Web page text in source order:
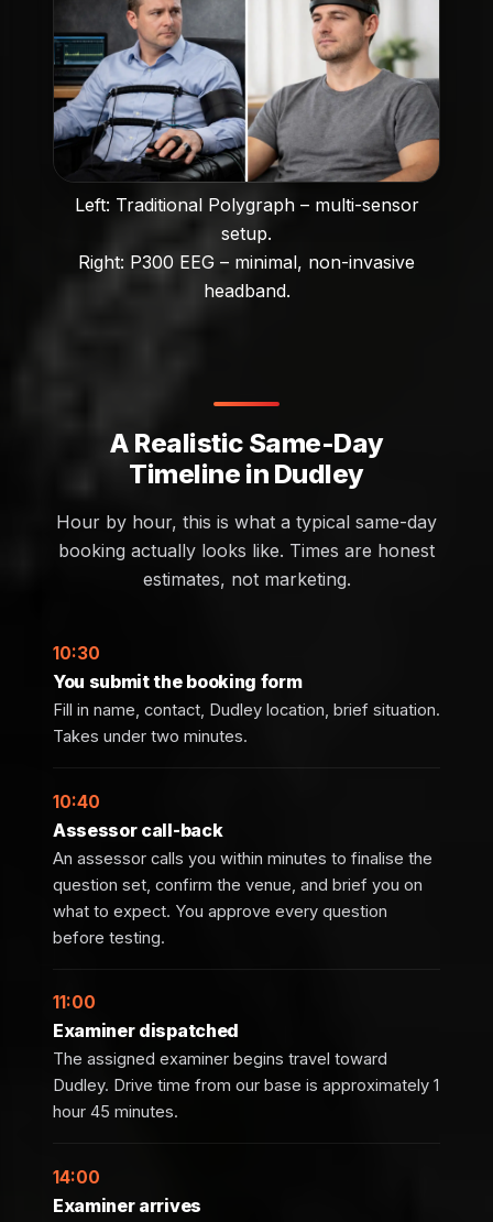
Left: Traditional Polygraph – multi-sensor
setup.
Right: P300 EEG – minimal, non-invasive
headband.
A Realistic Same-Day
Timeline in Dudley
Hour by hour, this is what a typical same-day
booking actually looks like. Times are honest
estimates, not marketing.
10:30
You submit the booking form
Fill in name, contact, Dudley location, brief situation.
Takes under two minutes.
10:40
Assessor call-back
An assessor calls you within minutes to finalise the
question set, confirm the venue, and brief you on
what to expect. You approve every question
before testing.
11:00
Examiner dispatched
The assigned examiner begins travel toward
Dudley. Drive time from our base is approximately 1
hour 45 minutes.
14:00
Examiner arrives